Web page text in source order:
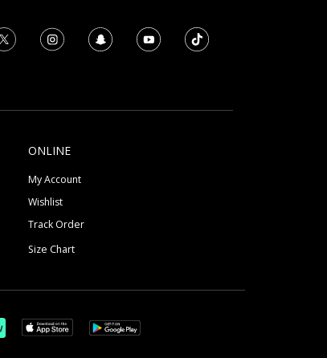
ONLINE
My Account
Wishlist
Track Order
Size Chart